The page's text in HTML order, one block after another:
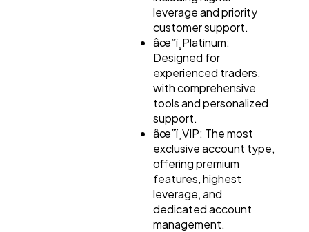
leverage and priority
customer support.
âœ”ï¸Platinum:
Designed for
experienced traders,
with comprehensive
tools and personalized
support.
âœ”ï¸VIP: The most
exclusive account type,
offering premium
features, highest
leverage, and
dedicated account
management.